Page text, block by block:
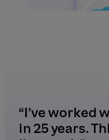
“I’ve worked
in 25 years.